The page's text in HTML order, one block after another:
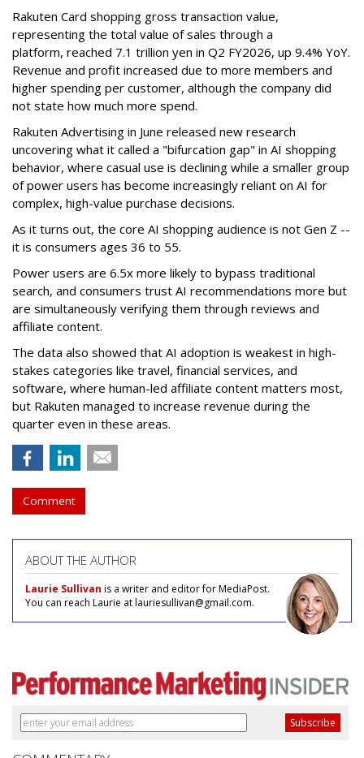
Rakuten Card shopping gross transaction value,
representing the total value of sales through a
platform, reached 7.1 trillion yen in Q2 FY2026, up 9.4% YoY.
Revenue and profit increased due to more members and
higher spending per customer, although the company did
not state how much more spend.
Rakuten Advertising in June released new research
uncovering what it called a "bifurcation gap" in AI shopping
behavior, where casual use is declining while a smaller group
of power users has become increasingly reliant on AI for
complex, high-value purchase decisions.
As it turns out, the core AI shopping audience is not Gen Z --
it is consumers ages 36 to 55.
Power users are 6.5x more likely to bypass traditional
search, and consumers trust AI recommendations more but
are simultaneously verifying them through reviews and
affiliate content.
The data also showed that AI adoption is weakest in high-
stakes categories like travel, financial services, and
software, where human-led affiliate content matters most,
but Rakuten managed to increase revenue during the
quarter even in these areas.
Comment
ABOUT THE AUTHOR
Laurie Sullivan is a writer and editor for MediaPost.
You can reach Laurie at lauriesullivan@gmail.com.